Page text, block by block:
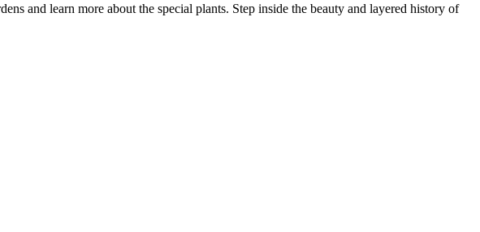
and learn more about the special plants. Step inside the beauty and layered history of